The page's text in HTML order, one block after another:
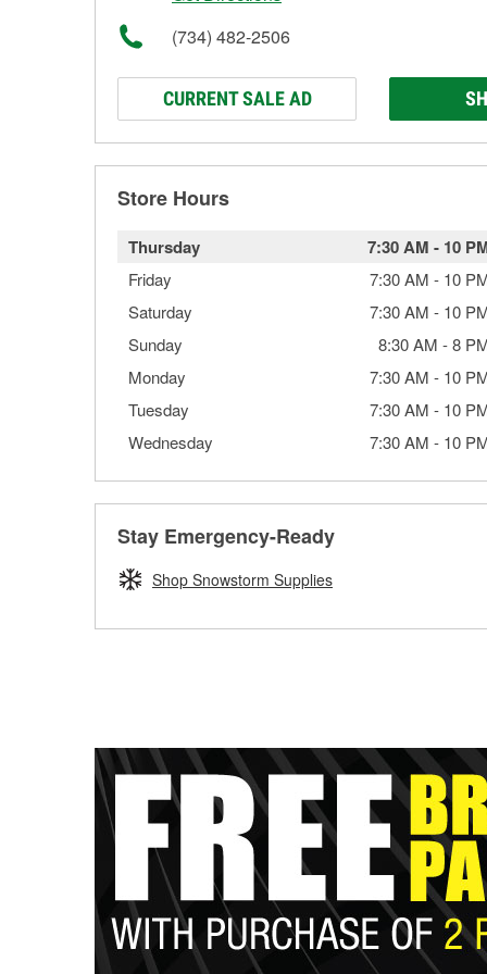
(734) 482-2506
CURRENT SALE AD
Store Hours
Thursday 7:30 AM - 10
Friday 7:30 AM - 10
Saturday
7:30 AM - 10
Sunday
8:30 AM -8
Monday
7:30 AM - 10
Tuesday
7:30 AM - 10
Wednesday
7:30 AM - 10
Stay Emergency-Ready
Shop Snowstorm Supplies